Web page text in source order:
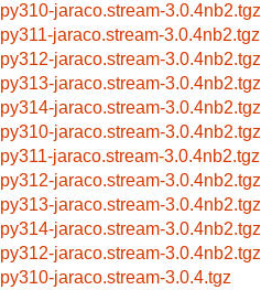
py310-jaraco.stream-3.0.4nb2.tgz
py311-jaraco.stream-3.0.4nb2.tgz
py312-jaraco.stream-3.0.4nb2.tgz
py313-jaraco.stream-3.0.4nb2.tgz
py314-jaraco.stream-3.0.4nb2.tgz
py310-jaraco.stream-3.0.4nb2.tgz
py311-jaraco.stream-3.0.4nb2.tgz
py312-jaraco.stream-3.0.4nb2.tgz
py313-jaraco.stream-3.0.4nb2.tgz
py314-jaraco.stream-3.0.4nb2.tgz
py312-jaraco.stream-3.0.4nb2.tgz
py310-jaraco.stream-3.0.4.tgz